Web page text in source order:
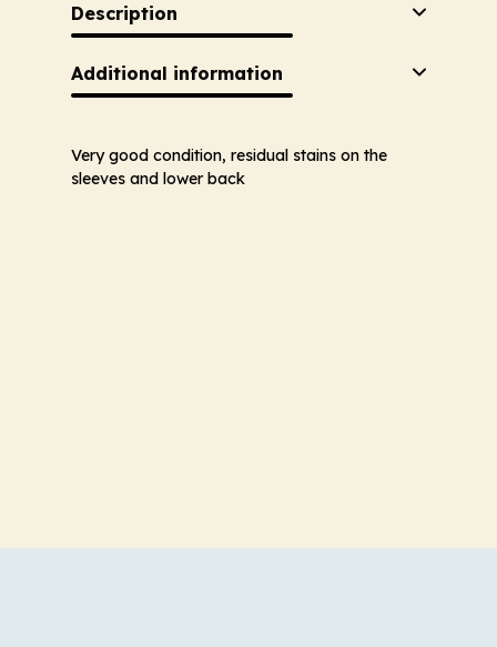
Description
Additional information
Very good condition, residual stains on the
sleeves and lower back